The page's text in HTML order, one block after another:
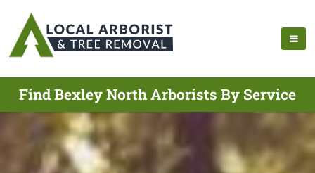
Find Bexley North Arborists By Service